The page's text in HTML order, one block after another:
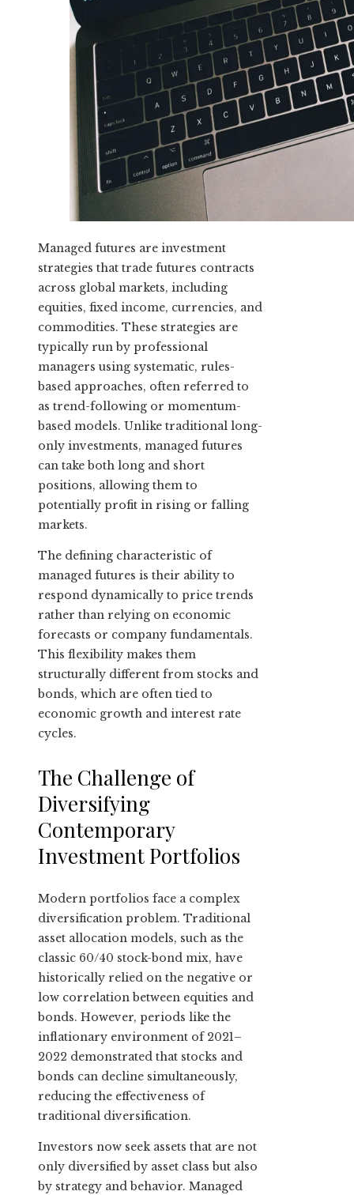
Managed futures are investment
strategies that trade futures contracts
across global markets, including
equities, fixed income, currencies, and
commodities. These strategies are
typically run by professional
managers using systematic, rules-
based approaches, often referred to
as trend-following or momentum-
based models. Unlike traditional long-
only investments, managed futures
can take both long and short
positions, allowing them to
potentially profit in rising or falling
markets.
The defining characteristic of
managed futures is their ability to
respond dynamically to price trends
rather than relying on economic
forecasts or company fundamentals.
This flexibility makes them
structurally different from stocks and
bonds, which are often tied to
economic growth and interest rate
cycles.
The Challenge of
Diversifying
Contemporary
Investment Portfolios
Modern portfolios face a complex
diversification problem. Traditional
asset allocation models, such as the
classic 60/40 stock-bond mix, have
historically relied on the negative or
low correlation between equities and
bonds. However, periods like the
inflationary environment of 2021–
2022 demonstrated that stocks and
bonds can decline simultaneously,
reducing the effectiveness of
traditional diversification.
Investors now seek assets that are not
only diversified by asset class but also
by strategy and behavior. Managed